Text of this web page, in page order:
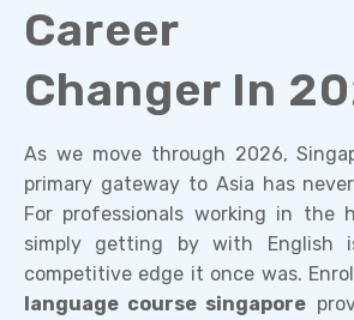
Career
Changer In
As we move through 2026,
primary gateway to Asia has
For professionals working in the
simply getting by with English
competitive edge it once was.
language course singapore